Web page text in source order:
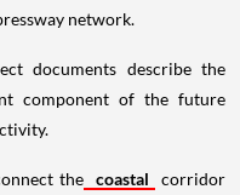
network.
documents describe the
component of the future
the coastal
corridor